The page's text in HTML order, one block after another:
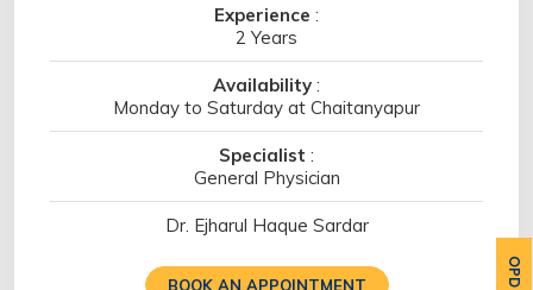
Experience :
2 Years
Availability :
Monday to Saturday at Chaitanyapur
Specialist :
General Physician
Dr. Ejharul Haque Sardar
BOOK AN APPOINTMENT